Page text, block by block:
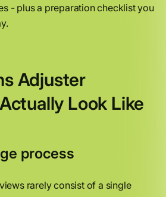
- plus a preparation checklist you
Adjuster
Look Like
process
rarely consist of a single